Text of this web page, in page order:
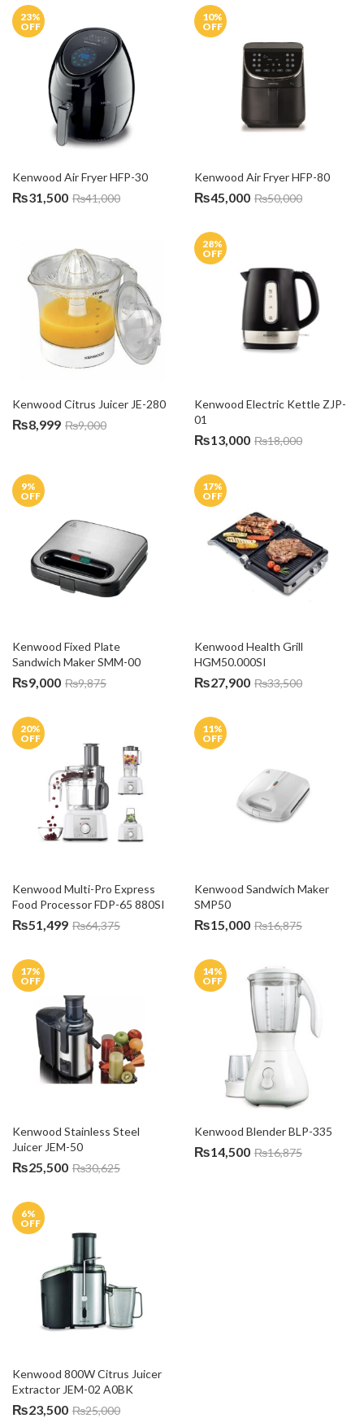
23%
OFF
Kenwood Air Fryer HFP-30
₨31,500 ₨41,000
10%
OFF
Kenwood Air Fryer HFP-80
₨45,000 ₨50,000
Kenwood Citrus Juicer JE-280
₨8,999 ₨9,000
28%
OFF
Kenwood Electric Kettle ZJP-
01
₨13,000 ₨18,000
9%
OFF
Kenwood Fixed Plate
Sandwich Maker SMM-00
₨9,000 ₨9,875
17%
OFF
Kenwood Health Grill
HGM50.000SI
₨27,900 ₨33,500
20%
OFF
Kenwood Multi-Pro Express
Food Processor FDP-65 880SI
₨51,499 ₨64,375
11%
OFF
Kenwood Sandwich Maker
SMP50
₨15,000 ₨16,875
17%
OFF
Kenwood Stainless Steel
Juicer JEM-50
₨25,500 ₨30,625
14%
OFF
Kenwood Blender BLP-335
₨14,500 ₨16,875
6%
OFF
Kenwood 800W Citrus Juicer
Extractor JEM-02 A0BK
₨23,500 ₨25,000